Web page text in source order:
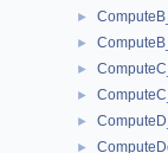
►
►
►
►
►
►